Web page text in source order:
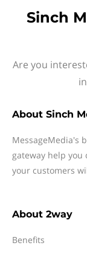
Sinch
Are you
About Sinch
MessageMedia's
gateway help
your customers
About 2way
Benefits